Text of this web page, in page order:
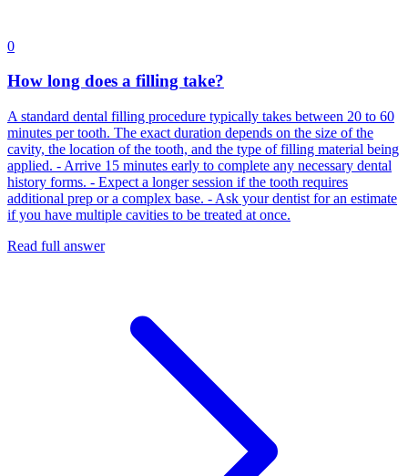
0
How long does a filling take?
A standard dental filling procedure typically takes between 20 to 60
minutes per tooth. The exact duration depends on the size of the
cavity, the location of the tooth, and the type of filling material being
applied. - Arrive 15 minutes early to complete any necessary dental
history forms. - Expect a longer session if the tooth requires
additional prep or a complex base. - Ask your dentist for an estimate
if you have multiple cavities to be treated at once.
Read full answer